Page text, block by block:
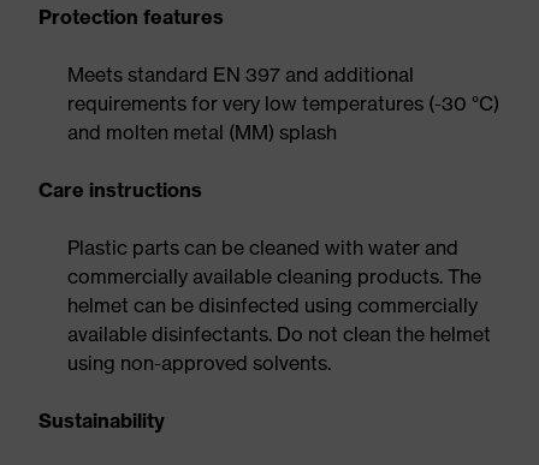
Protection features
Meets standard EN 397 and additional
requirements for very low temperatures (-30 °C)
and molten metal (MM) splash
Care instructions
Plastic parts can be cleaned with water and
commercially available cleaning products. The
helmet can be disinfected using commercially
available disinfectants. Do not clean the helmet
using non-approved solvents.
Sustainability